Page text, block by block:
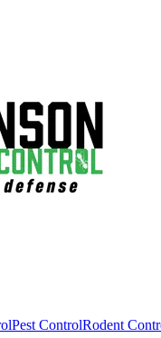
Pest ControlRodent